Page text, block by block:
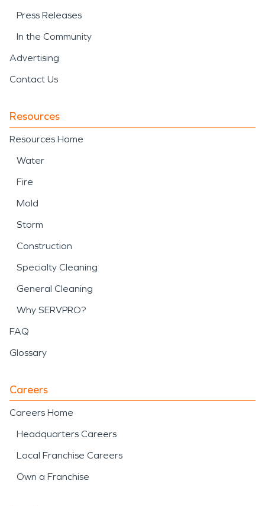
Press Releases
In the Community
Advertising
Contact Us
Resources
Resources Home
Water
Fire
Mold
Storm
Construction
Specialty Cleaning
General Cleaning
Why SERVPRO?
FAQ
Glossary
Careers
Careers Home
Headquarters Careers
Local Franchise Careers
Own a Franchise